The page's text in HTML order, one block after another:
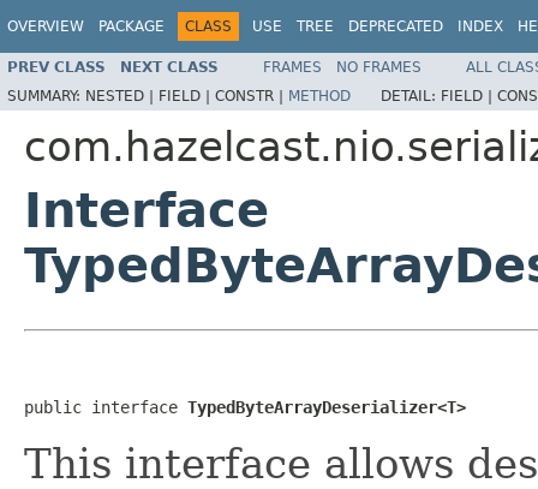
OVERVIEW PACKAGE CLASS USE TREE DEPRECATED INDEX
PREV CLASS NEXT CLASS FRAMES NO FRAMES
ALL
SUMMARY: NESTED | FIELD | CONSTR | METHOD DETAIL: FIELD |
Interface
public interface TypedByteArrayDeserializer<T>
This interface allows